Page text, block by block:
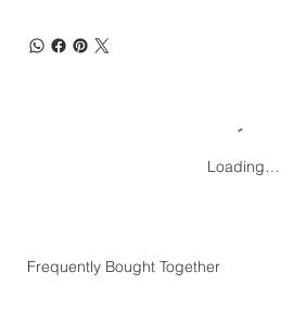
Loading…
Frequently Bought Together